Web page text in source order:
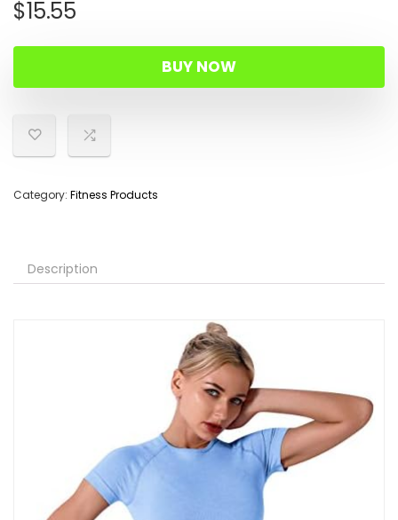
$15.55
BUY NOW
Category: Fitness Products
Description